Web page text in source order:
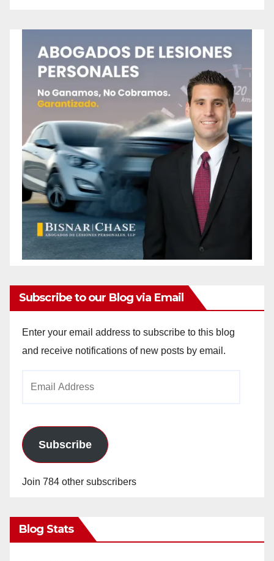
Subscribe to our Blog via Email
Enter your email address to subscribe to this blog
and receive notifications of new posts by email.
Subscribe
Join 784 other subscribers
Blog Stats